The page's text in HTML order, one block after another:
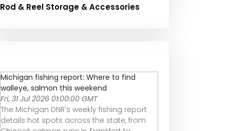
Rod & Reel Storage & Accessories
Michigan fishing report: Where to find
walleye, salmon this weekend
Fri, 31 Jul 2026 01:00:00 GMT
The Michigan DNR's weekly fishing report
details hot spots across the state, from